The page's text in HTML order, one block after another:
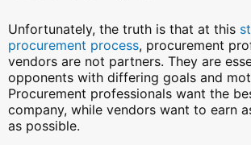
Unfortunately, the truth is that at this
procurement process, procurement
vendors are not partners. They are
opponents with differing goals and
Procurement professionals want the
company, while vendors want to earn
as possible.